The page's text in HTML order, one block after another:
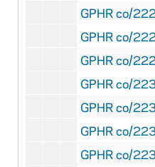
GPHR co/2227: Gay and
GPHR co/2228: Alumni
GPHR co/2229: Scenics
GPHR co/2230: Hall
GPHR co/2231: Notre
GPHR co/2232: Flanigan Chanty
GPHR co/2233: Ticket